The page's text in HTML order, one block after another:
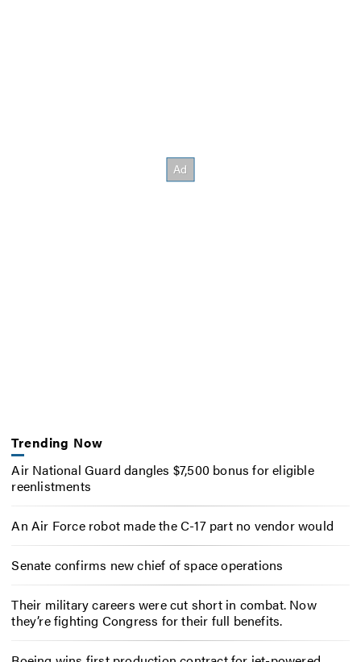
Trending Now
Air National Guard dangles $7,500 bonus for eligible
reenlistments
An Air Force robot made the C-17 part no vendor would
Senate confirms new chief of space operations
Their military careers were cut short in combat. Now
they’re fighting Congress for their full benefits.